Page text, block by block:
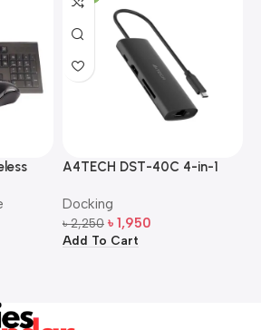
A4TECH DST-40C 4-in-1
Docking
৳2,250 ৳ 1,950
Add To Cart